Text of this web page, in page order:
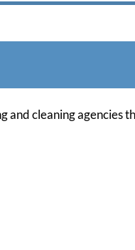
and cleaning agencies